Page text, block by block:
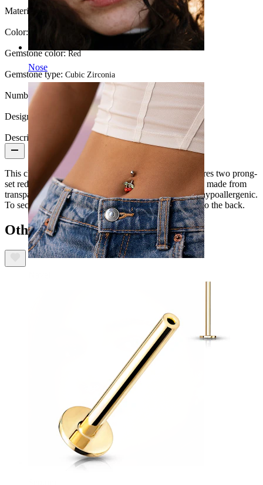
Nose
Material: 14K Gold / PTFE
Color:
Gemstone color:Red
Gemstone type: Cubic Zirconia
Number of items:
Design Height: 5.4 mm.
Description
This charming labret is made from 14k gold and features two prong-
set red CZ stone cherries. The flat back of the labret is made from
transparent PTFE which is discreet, comfortable and hypoallergenic.
To secure in your piercing the labret simply pushes into the back.
Others also bought